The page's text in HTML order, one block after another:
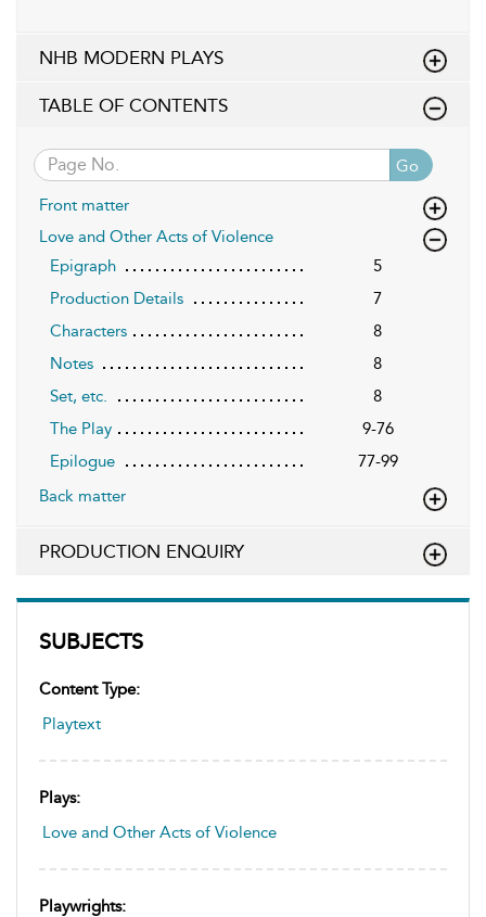
SUBJECTS
Content Type:
Playtext
Plays:
Love and Other Acts of Violence
Playwrights:
NHB MODERN PLAYS
TABLE OF CONTENTS
Go
Front matter
Love and Other Acts of Violence
Epigraph
5
Production Details
7
Characters
8
Notes
8
Set, etc.
8
The Play
9-76
Epilogue
77-99
Back matter
PRODUCTION ENQUIRY